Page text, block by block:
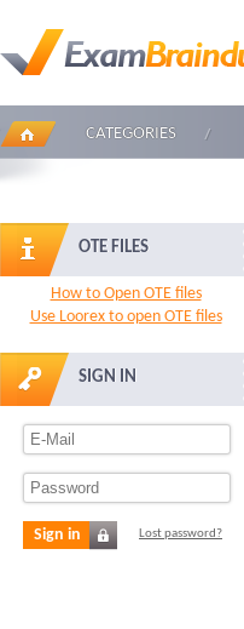
CATEGORIES
OTE FILES
How to Open OTE files
Use Loorex to open OTE files
SIGN IN
Sign in Lost password?